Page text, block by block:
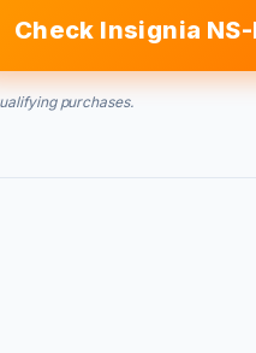
Check Insignia
purchases.